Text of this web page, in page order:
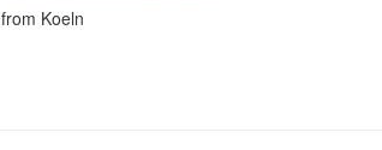
from Koeln